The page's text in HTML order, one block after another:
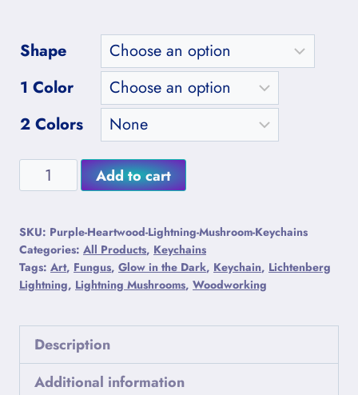
Shape
1 Color
2 Colors
Purpleheart
Glowing
Mushroom
Keychains
quantity
Add to cart
SKU: Purple-Heartwood-Lightning-Mushroom-Keychains
Categories: All Products, Keychains
Tags: Art, Fungus, Glow in the Dark, Keychain, Lichtenberg
Lightning, Lightning Mushrooms, Woodworking
Description
Additional information